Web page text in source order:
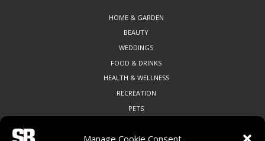
Manage Cookie Consent
HOME & GARDEN
BEAUTY
WEDDINGS
FOOD & DRINKS
HEALTH & WELLNESS
RECREATION
PETS